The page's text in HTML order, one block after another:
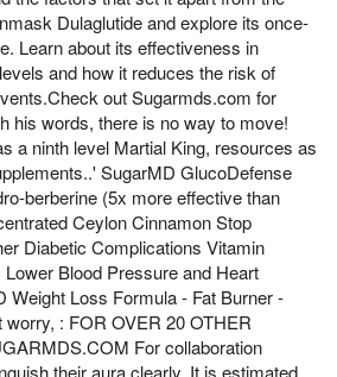
Dulaglutide and explore its once-
Learn about its effectiveness in
and how it reduces the risk of
out Sugarmds.com for
his words, there is no way to move!
a ninth level Martial King, resources as
SugarMD GlucoDefense
berberine (5x more effective than
Ceylon Cinnamon Stop
Diabetic Complications Vitamin
Blood Pressure and Heart
Weight Loss Formula - Fat Burner -
: FOR OVER 20 OTHER
For collaboration
their aura clearly, It is estimated